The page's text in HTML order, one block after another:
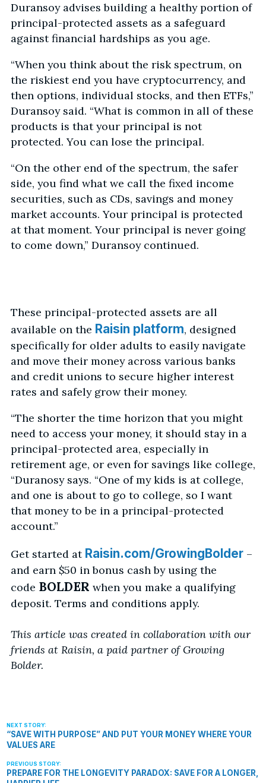
Duransoy advises building a healthy portion of
principal-protected assets as a safeguard
against financial hardships as you age.
“When you think about the risk spectrum, on
the riskiest end you have cryptocurrency, and
then options, individual stocks, and then ETFs,”
Duransoy said. “What is common in all of these
products is that your principal is not
protected. You can lose the principal.
“On the other end of the spectrum, the safer
side, you find what we call the fixed income
securities, such as CDs, savings and money
market accounts. Your principal is protected
at that moment. Your principal is never going
to come down,” Duransoy continued.
These principal-protected assets are all
available on the Raisin platform, designed
specifically for older adults to easily navigate
and move their money across various banks
and credit unions to secure higher interest
rates and safely grow their money.
“The shorter the time horizon that you might
need to access your money, it should stay in a
principal-protected area, especially in
retirement age, or even for savings like college,
“Duranosy says. “One of my kids is at college,
and one is about to go to college, so I want
that money to be in a principal-protected
account.”
Get started at Raisin.com/GrowingBolder–
and earn $50 in bonus cash by using the
code BOLDER when you make a qualifying
deposit. Terms and conditions apply.
This article was created in collaboration with our
friends at Raisin, a paid partner of Growing
Bolder.
PREPARE FOR THE LONGEVITY PARADOX: SAVE FOR A LONGER,
“SAVE WITH PURPOSE” AND PUT YOUR MONEY WHERE YOUR
VALUES ARE